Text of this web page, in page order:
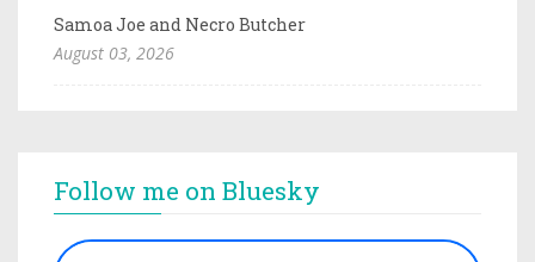
Samoa Joe and Necro Butcher
August 03, 2026
Follow me on Bluesky